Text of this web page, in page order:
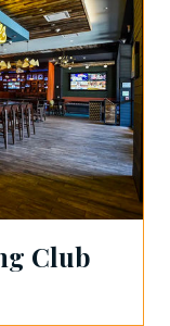
Club